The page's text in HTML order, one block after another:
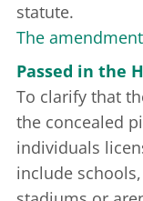
statute.
The
Passed in the
To clarify that
the concealed
individuals
include